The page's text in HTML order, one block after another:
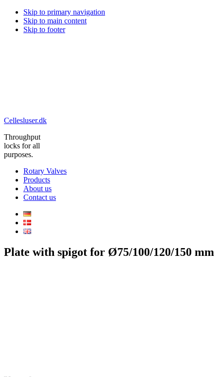
Skip to primary navigation
Skip to main content
Skip to footer
Cellesluser.dk
Throughput
locks for all
purposes.
Rotary Valves
Products
About us
Contact us
Plate with spigot for Ø75/100/120/150 mm